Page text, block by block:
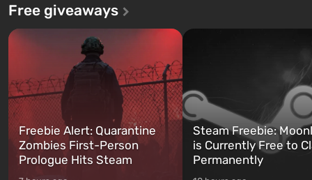
Free giveaways
Freebie Alert: Quarantine
Zombies First-Person
Prologue Hits Steam
Steam Freebie:
is Currently Free to
Permanently